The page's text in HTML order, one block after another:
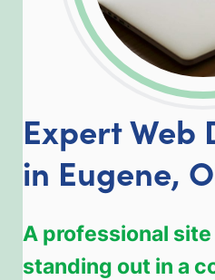
Expert Web
in Eugene,
A professional
standing out in a